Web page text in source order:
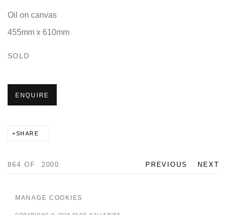
Oil on canvas
455mm x 610mm
SOLD
ENQUIRE
SHARE
PREVIOUS NEXT
864 OF 2000
MANAGE COOKIES